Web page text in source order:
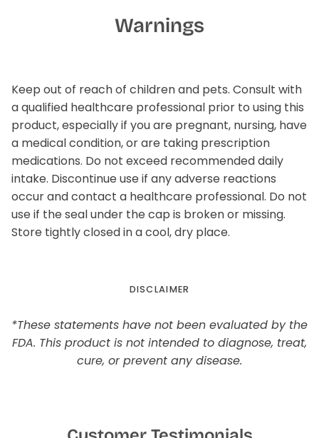
Warnings
Keep out of reach of children and pets. Consult with
a qualified healthcare professional prior to using this
product, especially if you are pregnant, nursing, have
a medical condition, or are taking prescription
medications. Do not exceed recommended daily
intake. Discontinue use if any adverse reactions
occur and contact a healthcare professional. Do not
use if the seal under the cap is broken or missing.
Store tightly closed in a cool, dry place.
DISCLAIMER
*These statements have not been evaluated by the
FDA. This product is not intended to diagnose, treat,
cure, or prevent any disease.